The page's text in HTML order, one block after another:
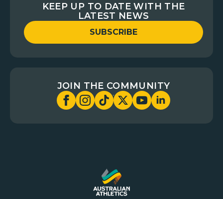
KEEP UP TO DATE WITH THE
LATEST NEWS
SUBSCRIBE
JOIN THE COMMUNITY